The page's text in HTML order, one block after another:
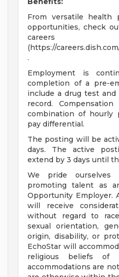
From versatile health
opportunities, check
careers
(https://
.
Employment is
completion of a pre-
include a drug test
record.
combination of hourly
pay differential.
The posting will be
days. The active
extend by 3 days until
We pride ourselves
promoting talent as
Opportunity Employer.
will receive
without regard to
sexual orientation,
origin, disability, or
EchoStar will
religious beliefs of
accommodations are